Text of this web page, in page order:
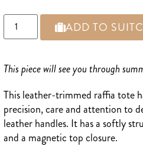
ADD TO
This piece will see you through
This leather-trimmed raffia tote
precision, care and attention to
leather handles. It has a softly
and a magnetic top closure.